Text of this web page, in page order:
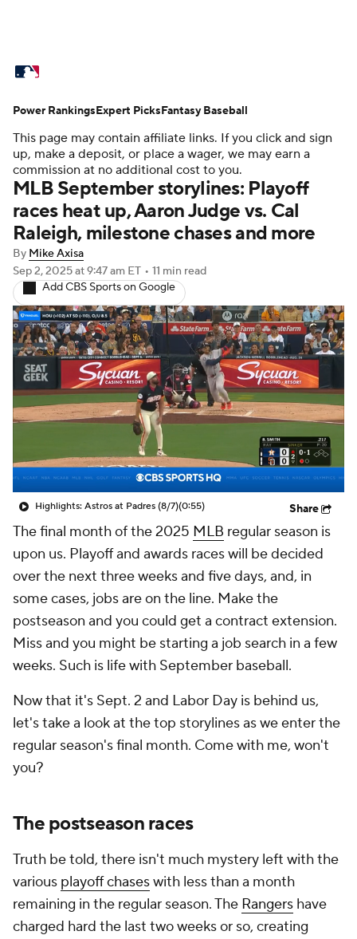
Standings Odds Picks Props
Teams Stats Expert Picks Video
Power Rankings Probable Pitchers
Two-Start Pitchers Players
Transactions MLB Betting
Injuries MLB Shop
This page may contain affiliate links. If you click and sign
up, make a deposit, or place a wager, we may earn a
commission at no additional cost to you.
MLB September storylines: Playoff
races heat up, Aaron Judge vs. Cal
Raleigh, milestone chases and more
By Mike Axisa
Sep 2, 2025at 9:47 am ET • 11 min read
Add CBS Sports on Google
Highlights: Astros at Padres (8/7)(0:55) Share
The final month of the 2025 MLB regular season is
upon us. Playoff and awards races will be decided
over the next three weeks and five days, and, in
some cases, jobs are on the line. Make the
postseason and you could get a contract extension.
Miss and you might be starting a job search in a few
weeks. Such is life with September baseball.
Now that it's Sept. 2 and Labor Day is behind us,
let's take a look at the top storylines as we enter the
regular season's final month. Come with me, won't
you?
The postseason races
Truth be told, there isn't much mystery left with the
various playoff chaseswith less than a month
remaining in the regular season. The Rangers have
charged hard the last two weeks or so, creating
Power RankingsExpert PicksFantasy Baseball